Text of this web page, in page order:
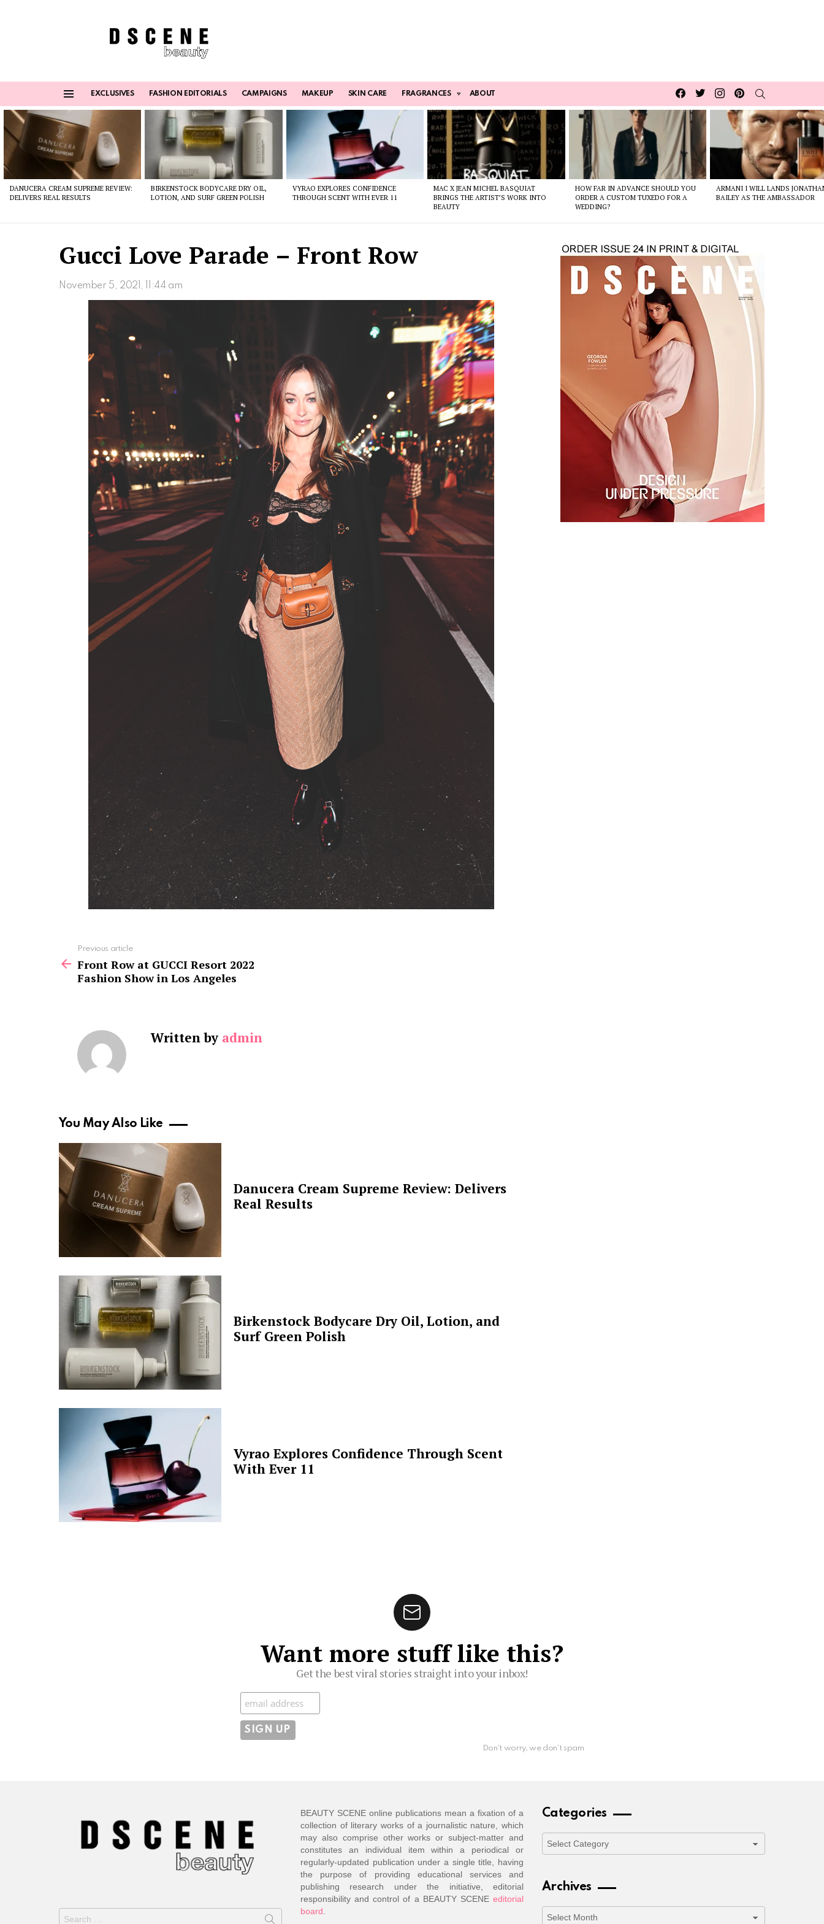
EXCLUSIVES FASHION EDITORIALS CAMPAIGNS MAKEUP SKIN CARE FRAGRANCES ABOUT
Facebook
TwitterInstagrampinterest
Latest
stories
DANUCERA CREAM SUPREME REVIEW:
DELIVERS REAL RESULTS
BIRKENSTOCK BODYCARE DRY OIL,
LOTION, AND SURF GREEN POLISH
VYRAO EXPLORES CONFIDENCE
THROUGH SCENT WITH EVER 11
MAC X JEAN MICHEL BASQUIAT
BRINGS THE ARTIST’S WORK INTO
BEAUTY
HOW FAR IN ADVANCE SHOULD YOU
ORDER A CUSTOM TUXEDO FOR A
WEDDING?
ARMANI I WILL LANDS
BAILEY AS THE AMBASSADOR
Gucci Love Parade – Front Row
November 5, 2021, 11:44 am
more
Previous article
Front Row at GUCCI Resort 2022
Fashion Show in Los Angeles
Written by admin
You May Also Like
Danucera Cream Supreme Review: Delivers
Real Results
Birkenstock Bodycare Dry Oil, Lotion, and
Surf Green Polish
Vyrao Explores Confidence Through Scent
With Ever 11
Want more stuff like this?
Get the best viral stories straight into your inbox!
Subscribe
Don't worry, we don't spam
Search
for:
BEAUTY SCENE online publications mean a fixation of a
collection of literary works of a journalistic nature, which
may also comprise other works or subject-matter and
constitutes an individual item within a periodical or
regularly-updated publication under a single title, having
the purpose of providing educational services and
publishing research under the initiative, editorial
responsibility and control of a BEAUTY SCENE editorial
board
Categories
Categories
Archives
Archives